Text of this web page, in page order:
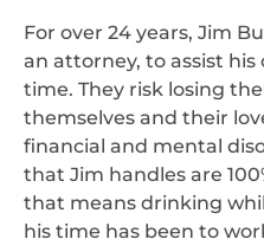
For over 24 years, Jim
an attorney, to assist
time. They risk losing
themselves and their
financial and mental
that Jim handles are
that means drinking
his time has been to